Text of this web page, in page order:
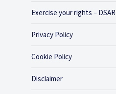
Exercise your rights – DSAR
Privacy Policy
Cookie Policy
Disclaimer